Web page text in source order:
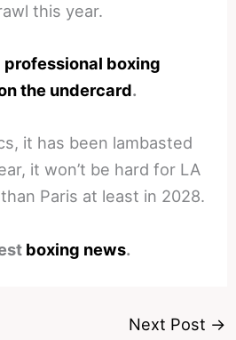
this year.
professional boxing
the undercard.
it has been lambasted
it won’t be hard for LA
Paris at least in 2028.
boxing news.
Next Post →